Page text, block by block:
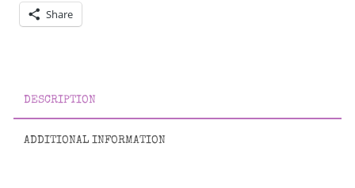
Share
DESCRIPTION
ADDITIONAL INFORMATION